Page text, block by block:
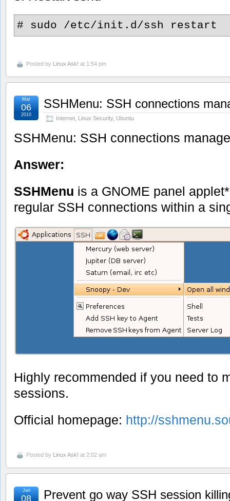
# sudo /etc/init.d/ssh restart
Posted by Linux Ask! at 1:54 pm
SSHMenu: SSH connections
Internet Linux Security, Ubuntu
Mar
06
2010
SSHMenu: SSH connections
Answer:
SSHMenu is a GNOME panel
regular SSH connections within a
Highly recommended if you need to
sessions.
Official homepage: http://
Posted by Linux Ask! at 2:02 am
Prevent go way SSH session
Jan
08